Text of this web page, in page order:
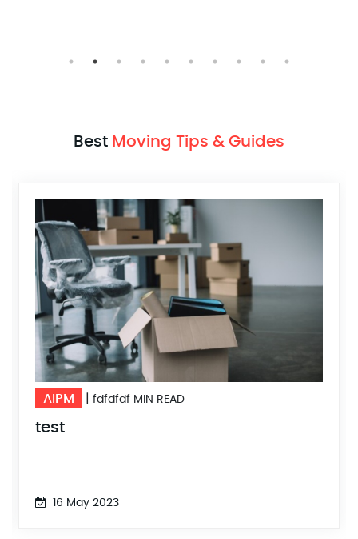
Best Moving Tips & Guides
| 10 MIN READ
DFSDFFSDF
16 May 2023